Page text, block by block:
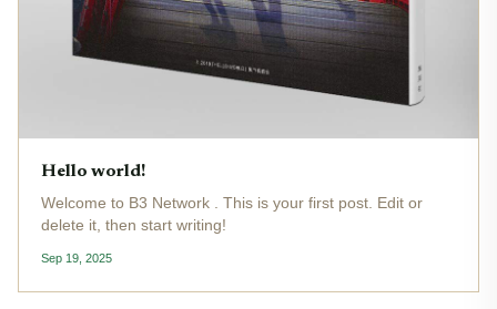
Hello world!
Welcome to B3 Network . This is your first post. Edit or
delete it, then start writing!
Sep 19, 2025